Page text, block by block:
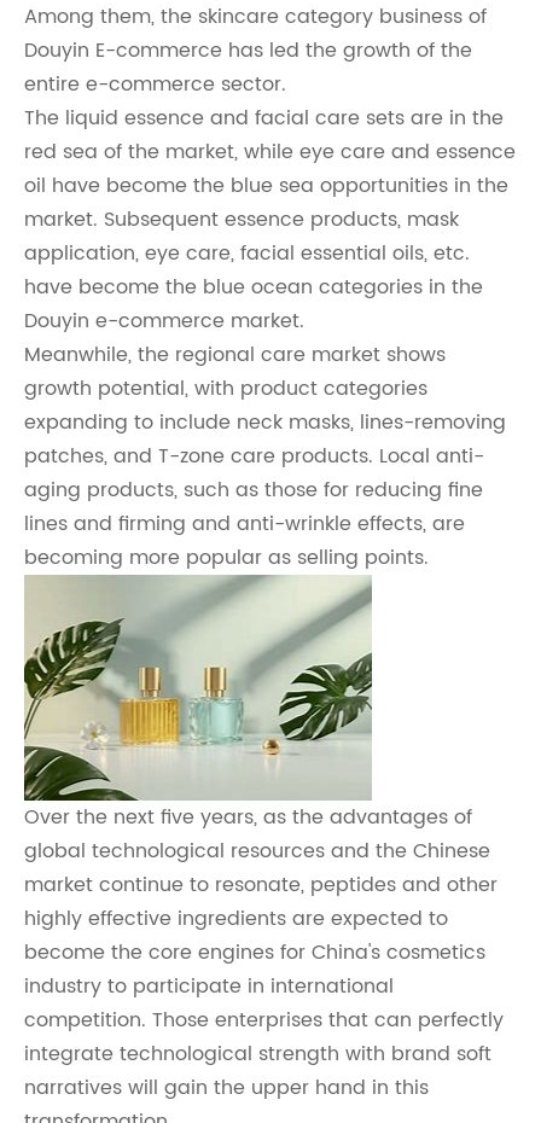
Among them, the skincare category business of
Douyin E-commerce has led the growth of the
entire e-commerce sector.
The liquid essence and facial care sets are in the
red sea of the market, while eye care and essence
oil have become the blue sea opportunities in the
market. Subsequent essence products, mask
application, eye care, facial essential oils, etc.
have become the blue ocean categories in the
Douyin e-commerce market.
Meanwhile, the regional care market shows
growth potential, with product categories
expanding to include neck masks, lines-removing
patches, and T-zone care products. Local anti-
aging products, such as those for reducing fine
lines and firming and anti-wrinkle effects, are
becoming more popular as selling points.
Over the next five years, as the advantages of
global technological resources and the Chinese
market continue to resonate, peptides and other
highly effective ingredients are expected to
become the core engines for China's cosmetics
industry to participate in international
competition. Those enterprises that can perfectly
integrate technological strength with brand soft
narratives will gain the upper hand in this